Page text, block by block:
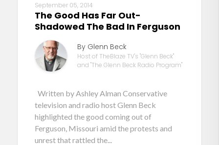
September 05, 2014
The Good Has Far Out-
Shadowed The Bad In Ferguson
By Glenn Beck
Host of TheBlaze TV's "Glenn Beck"
and "The Glenn Beck Radio Program"
Written by Ashley Alman Conservative
television and radio host Glenn Beck
highlighted the good coming out of
Ferguson, Missouri amid the protests and
unrest that rattled the...